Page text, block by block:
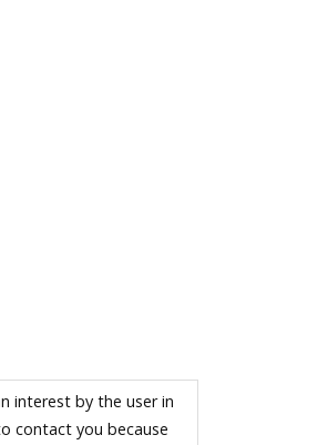
interest by the user in
contact you because